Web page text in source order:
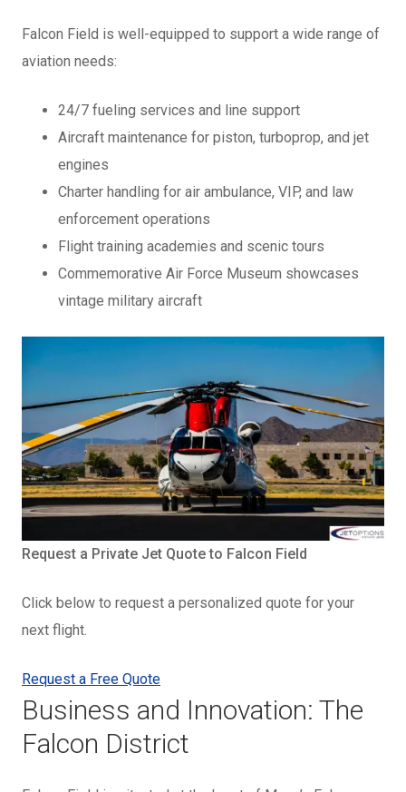
Falcon Field is well-equipped to support a wide range of
aviation needs:
24/7 fueling services and line support
Aircraft maintenance for piston, turboprop, and jet
engines
Charter handling for air ambulance, VIP, and law
enforcement operations
Flight training academies and scenic tours
Commemorative Air Force Museum showcases
vintage military aircraft
Request a Private Jet Quote to Falcon Field
Click below to request a personalized quote for your
next flight.
Request a Free Quote
Business and Innovation: The
Falcon District